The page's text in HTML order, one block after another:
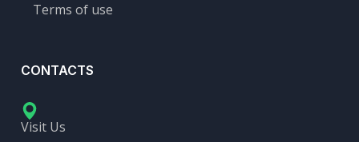
Terms of use
CONTACTS
Visit Us